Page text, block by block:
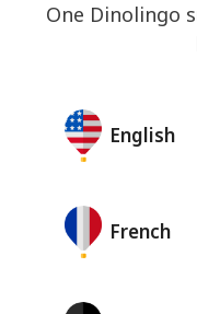
One Dinolingo
English
French